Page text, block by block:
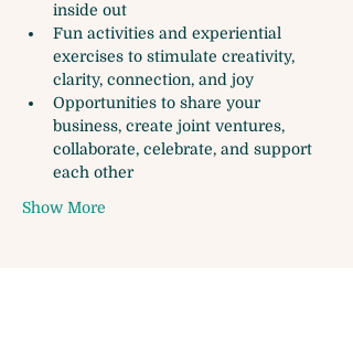
inside out
Fun activities and experiential
exercises to stimulate creativity,
clarity, connection, and joy
Opportunities to share your
business, create joint ventures,
collaborate, celebrate, and support
each other
Show More